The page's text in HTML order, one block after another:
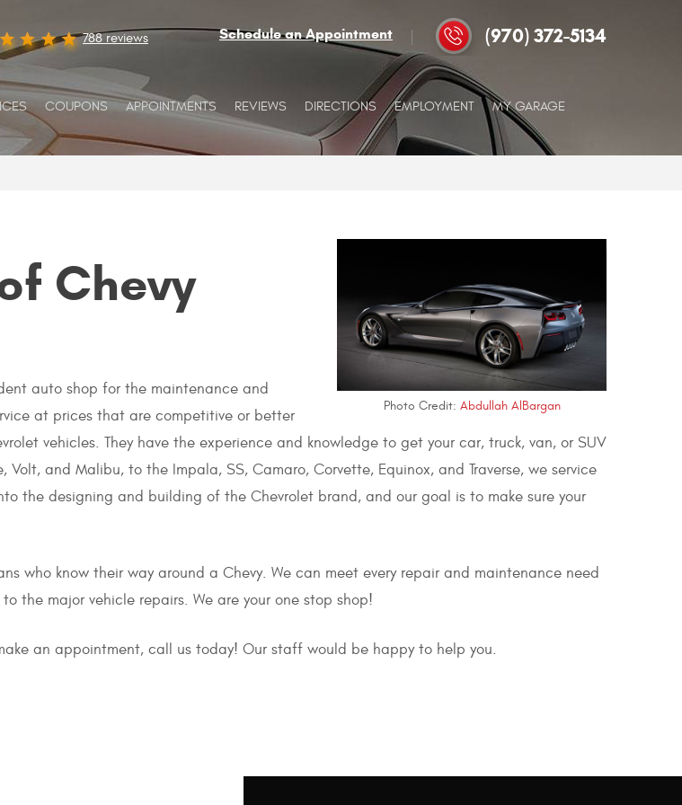
788 reviews (970) 372-5134
Schedule an Appointment
COUPONS APPOINTMENTS REVIEWS DIRECTIONS EMPLOYMENT MY GARAGE
Photo Credit: Abdullah AlBargan
Chevy
auto shop for the maintenance and
at prices that are competitive or better
vehicles. They have the experience and knowledge to get your car, truck, van, or SUV
and Malibu, to the Impala, SS, Camaro, Corvette, Equinox, and Traverse, we service
the designing and building of the Chevrolet brand, and our goal is to make sure your
who know their way around a Chevy. We can meet every repair and maintenance need
the major vehicle repairs. We are your one stop shop!
an appointment, call us today! Our staff would be happy to help you.